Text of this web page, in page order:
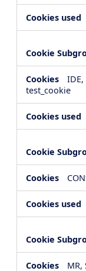
test_cookie
MR,